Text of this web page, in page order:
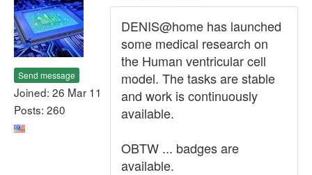
Send message
Joined: 26 Mar 11
Posts: 260
DENIS@home has launched
some medical research on
the Human ventricular cell
model. The tasks are stable
and work is continuously
available.
OBTW ... badges are
available.